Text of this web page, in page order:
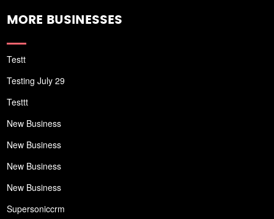
MORE BUSINESSES
Testt
Testing July 29
Testtt
New Business
New Business
New Business
New Business
Supersoniccrm